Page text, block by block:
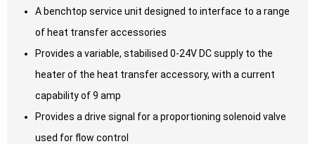
A benchtop service unit designed to interface to a range
of heat transfer accessories
Provides a variable, stabilised 0-24V DC supply to the
heater of the heat transfer accessory, with a current
capability of 9 amp
Provides a drive signal for a proportioning solenoid valve
used for flow control